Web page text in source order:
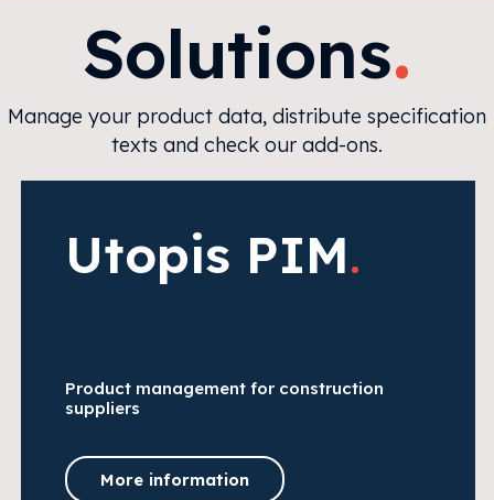
Solutions.
Manage your product data, distribute specification
texts and check our add-ons.
Utopis PIM.
Product management for construction
suppliers
More information